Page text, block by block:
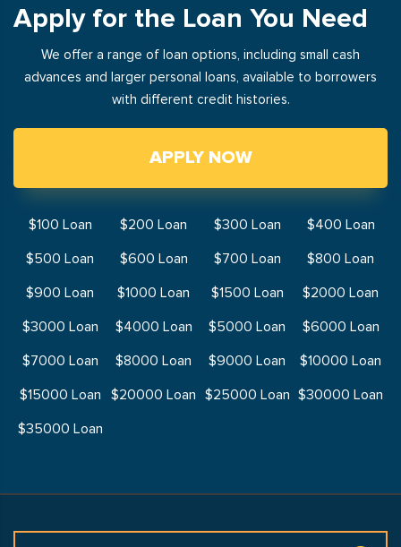
Apply for the Loan You Need
We offer a range of loan options, including small cash
advances and larger personal loans, available to borrowers
with different credit histories.
APPLY NOW
$100 Loan $200 Loan $300 Loan
$400 Loan
$500 Loan
$600 Loan $700 Loan
$800 Loan
$900 Loan
$1000 Loan $1500 Loan
$2000 Loan
$3000 Loan
$4000 Loan $5000 Loan
$6000 Loan
$7000 Loan
$8000 Loan $9000 Loan
$10000 Loan
$15000 Loan
$20000 Loan $25000 Loan $30000 Loan
$35000 Loan